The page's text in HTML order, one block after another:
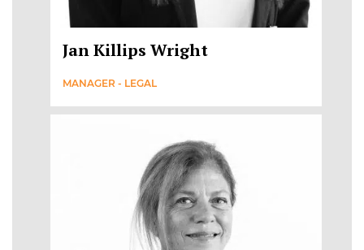
Jan Killips Wright
MANAGER - LEGAL